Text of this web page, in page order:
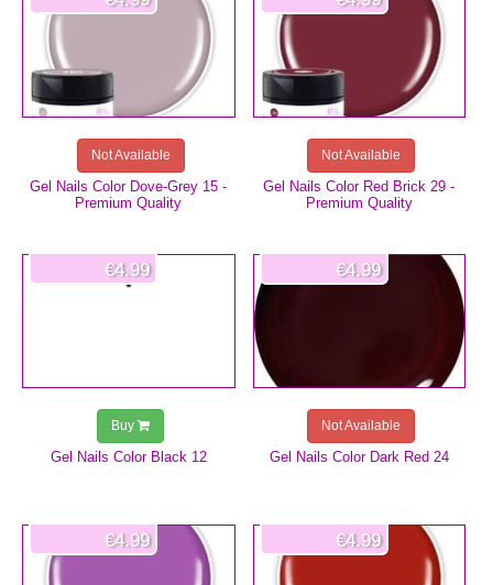
Gel Nails Color Dove-Grey 15 -
Premium Quality
Not Available
Gel Nails Color Red Brick 29 -
Premium Quality
Not Available
Gel Nails Color Black 12
€4.99
Buy
Gel Nails Color Dark Red 24
€4.99
Not Available
€4.99 €4.99